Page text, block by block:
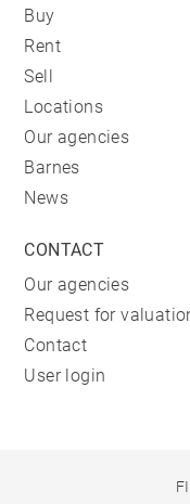
Buy
Rent
Sell
Locations
Our agencies
Barnes
News
CONTACT
Our agencies
Request for
Contact
User login